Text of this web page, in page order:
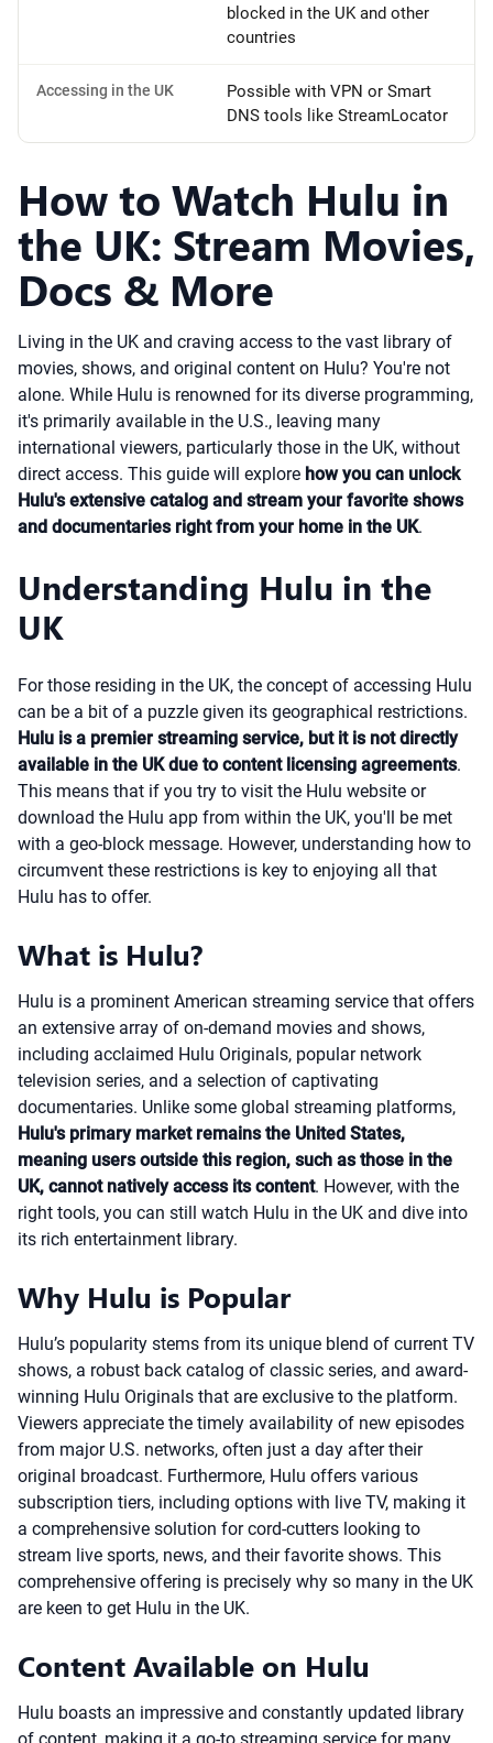
blocked in the UK and other
countries
Accessing in the UK
Possible with VPN or Smart
DNS tools like StreamLocator
How to Watch Hulu in
the UK: Stream Movies,
Docs & More
Living in the UK and craving access to the vast library of
movies, shows, and original content on Hulu? You're not
alone. While Hulu is renowned for its diverse programming,
it's primarily available in the U.S., leaving many
international viewers, particularly those in the UK, without
direct access. This guide will explore how you can unlock
Hulu's extensive catalog and stream your favorite shows
and documentaries right from your home in the UK.
Understanding Hulu in the
UK
For those residing in the UK, the concept of accessing Hulu
can be a bit of a puzzle given its geographical restrictions.
Hulu is a premier streaming service, but it is not directly
available in the UK due to content licensing agreements.
This means that if you try to visit the Hulu website or
download the Hulu app from within the UK, you'll be met
with a geo-block message. However, understanding how to
circumvent these restrictions is key to enjoying all that
Hulu has to offer.
What is Hulu?
Hulu is a prominent American streaming service that offers
an extensive array of on-demand movies and shows,
including acclaimed Hulu Originals, popular network
television series, and a selection of captivating
documentaries. Unlike some global streaming platforms,
Hulu's primary market remains the United States,
meaning users outside this region, such as those in the
UK, cannot natively access its content. However, with the
right tools, you can still watch Hulu in the UK and dive into
its rich entertainment library.
Why Hulu is Popular
Hulu’s popularity stems from its unique blend of current TV
shows, a robust back catalog of classic series, and award-
winning Hulu Originals that are exclusive to the platform.
Viewers appreciate the timely availability of new episodes
from major U.S. networks, often just a day after their
original broadcast. Furthermore, Hulu offers various
subscription tiers, including options with live TV, making it
a comprehensive solution for cord-cutters looking to
stream live sports, news, and their favorite shows. This
comprehensive offering is precisely why so many in the UK
are keen to get Hulu in the UK.
Content Available on Hulu
Hulu boasts an impressive and constantly updated library